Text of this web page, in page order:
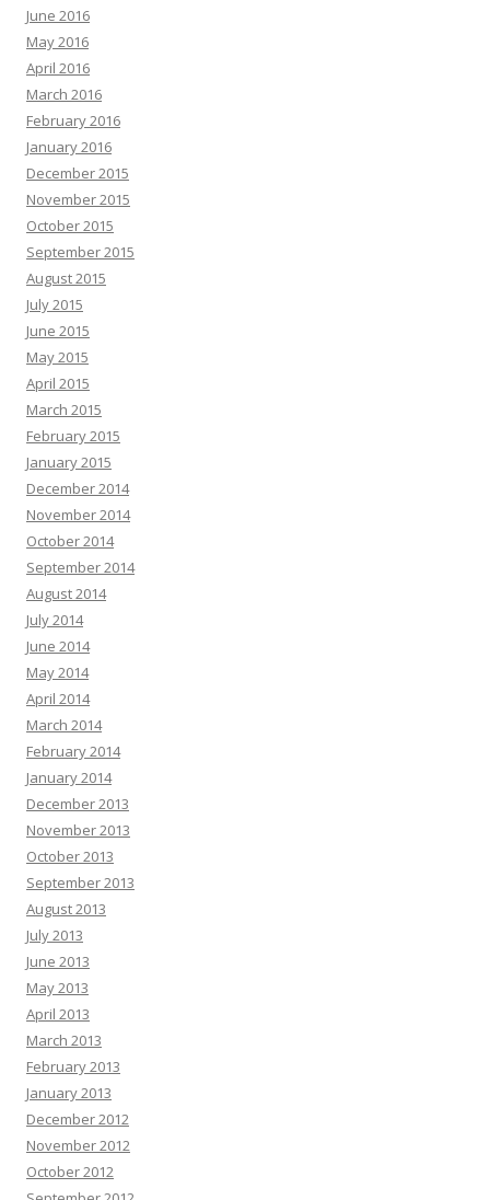
June 2016
May 2016
April 2016
March 2016
February 2016
January 2016
December 2015
November 2015
October 2015
September 2015
August 2015
July 2015
June 2015
May 2015
April 2015
March 2015
February 2015
January 2015
December 2014
November 2014
October 2014
September 2014
August 2014
July 2014
June 2014
May 2014
April 2014
March 2014
February 2014
January 2014
December 2013
November 2013
October 2013
September 2013
August 2013
July 2013
June 2013
May 2013
April 2013
March 2013
February 2013
January 2013
December 2012
November 2012
October 2012